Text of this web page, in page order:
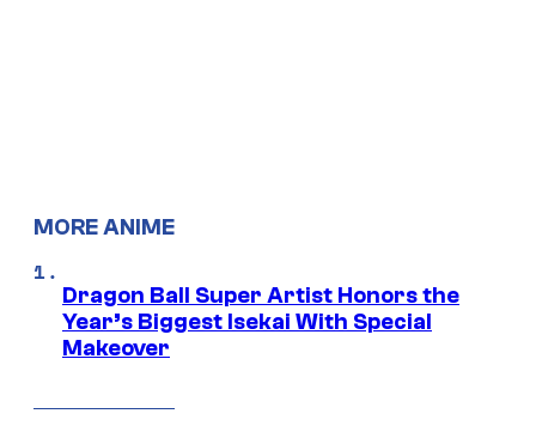
MORE ANIME
Dragon Ball Super Artist Honors the
Year’s Biggest Isekai With Special
Makeover